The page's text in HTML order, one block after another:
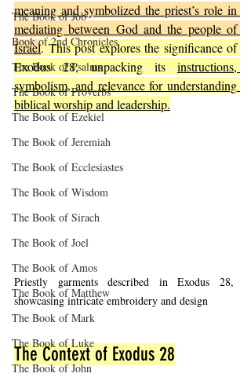
The Book of Job
Book of 2nd Chronicles
The Book of Psalms
The Book of Proverbs
The Book of Ezekiel
The Book of Jeremiah
The Book of Ecclesiastes
The Book of Wisdom
The Book of Sirach
The Book of Joel
The Book of Amos
The Book of Matthew
The Book of Mark
The Book of Luke
The Book of John
meaning and symbolized the priest’s role in
mediating between God and the people of
Israel. This post explores the significance of
Exodus 28, unpacking its instructions,
symbolism, and relevance for understanding
biblical worship and leadership.
Priestly garments described in Exodus 28,
showcasing intricate embroidery and design
The Context of Exodus 28